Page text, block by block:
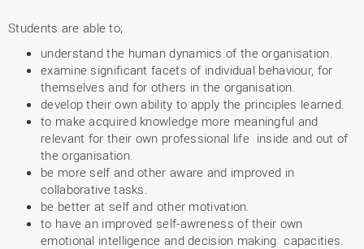
Students are able to;
understand the human dynamics of the organisation.
examine significant facets of individual behaviour, for
themselves and for others in the organisation.
develop their own ability to apply the principles learned.
to make acquired knowledge more meaningful and
relevant for their own professional life inside and out of
the organisation.
be more self and other aware and improved in
collaborative tasks.
be better at self and other motivation.
to have an improved self-awreness of their own
emotional intelligence and decision making capacities.